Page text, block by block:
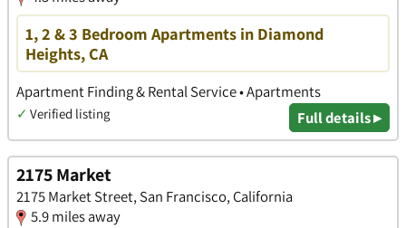
1, 2 & 3 Bedroom Apartments in Diamond
Heights, CA
Apartment Finding & Rental Service • Apartments
✓ Verified listing Full details ▸
2175 Market
2175 Market Street, San Francisco, California
5.9 miles away